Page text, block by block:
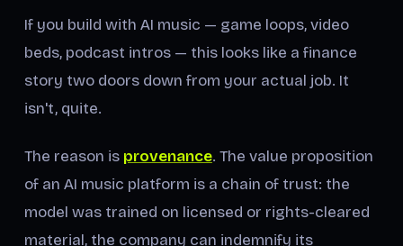
If you build with AI music — game loops, video
beds, podcast intros — this looks like a finance
story two doors down from your actual job. It
isn't, quite.
The reason is provenance. The value proposition
of an AI music platform is a chain of trust: the
model was trained on licensed or rights-cleared
material, the company can indemnify its